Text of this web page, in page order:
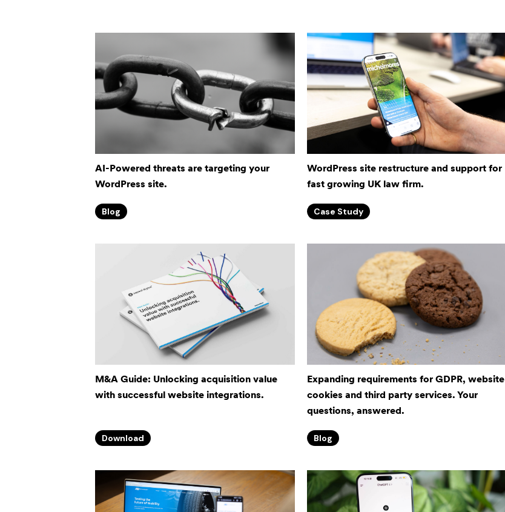
AI-Powered threats are targeting your
WordPress site.
Blog
WordPress site restructure and support for
fast growing UK law firm.
Case Study
M&A Guide: Unlocking acquisition value
with successful website integrations.
Download
Expanding requirements for GDPR, website
cookies and third party services. Your
questions, answered.
Blog